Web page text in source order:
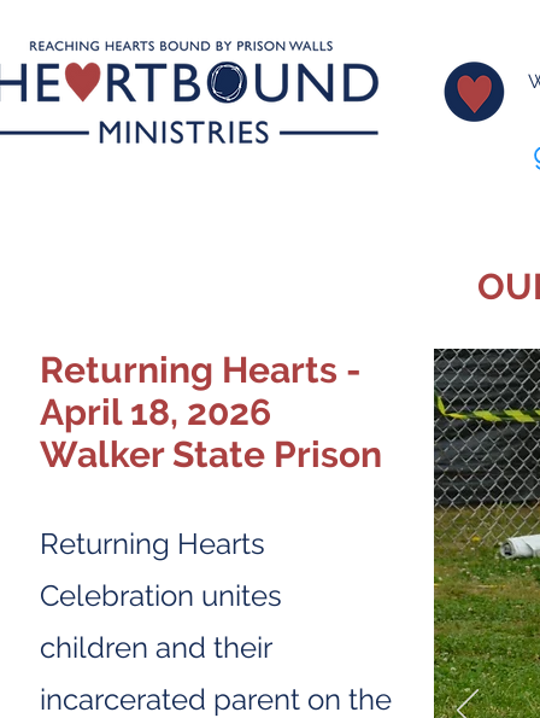
Returning Hearts -
April 18, 2026
Walker State Prison
Returning Hearts
Celebration unites
children and their
incarcerated parent on the